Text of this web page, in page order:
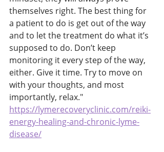
themselves right. The best thing for
a patient to do is get out of the way
and to let the treatment do what it’s
supposed to do. Don’t keep
monitoring it every step of the way,
either. Give it time. Try to move on
with your thoughts, and most
importantly, relax."
https://lymerecoveryclinic.com/reiki-
energy-healing-and-chronic-lyme-
disease/